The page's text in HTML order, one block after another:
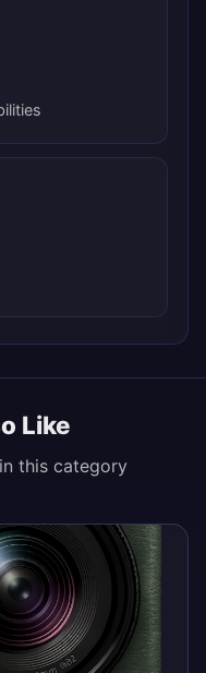
Like
this category